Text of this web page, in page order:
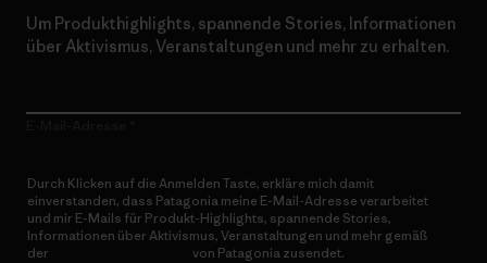
Um Produkthighlights, spannende Stories, Informationen
über Aktivismus, Veranstaltungen und mehr zu erhalten.
Durch Klicken auf die Anmelden Taste, erkläre mich damit
einverstanden, dass Patagonia meine E-Mail-Adresse verarbeitet
und mir E-Mails für Produkt-Highlights, spannende Stories,
Informationen über Aktivismus, Veranstaltungen und mehr gemäß
der
von Patagonia zusendet.